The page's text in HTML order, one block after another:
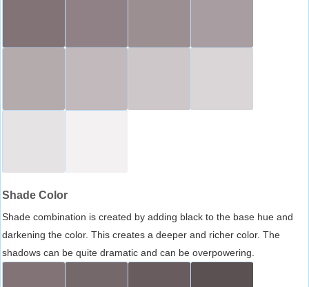
Shade Color
Shade combination is created by adding black to the base hue and
darkening the color. This creates a deeper and richer color. The
shadows can be quite dramatic and can be overpowering.